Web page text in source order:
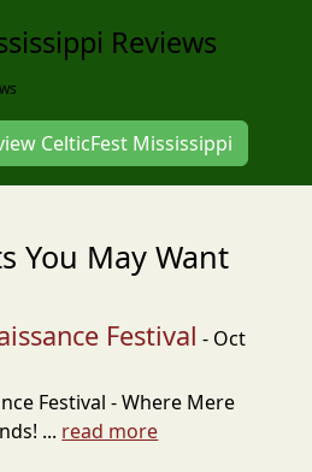
Reviews
CelticFest Mississippi
You May Want
Festival - Oct
Festival - Where Mere
... read more